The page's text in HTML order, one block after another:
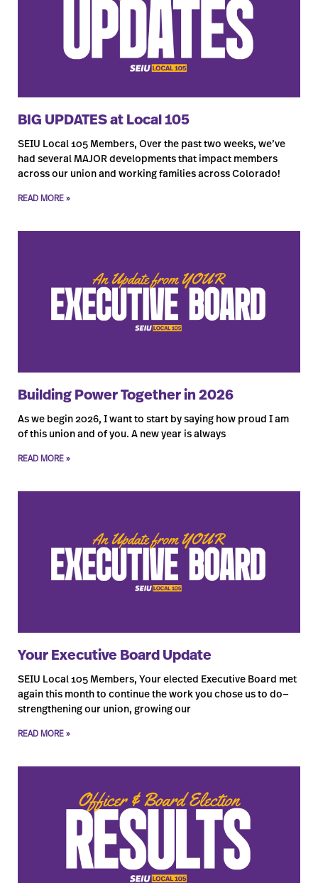
BIG UPDATES at Local 105
SEIU Local 105 Members, Over the past two weeks, we’ve
had several MAJOR developments that impact members
across our union and working families across Colorado!
READ MORE »
Building Power Together in 2026
As we begin 2026, I want to start by saying how proud I am
of this union and of you. A new year is always
READ MORE »
Your Executive Board Update
SEIU Local 105 Members, Your elected Executive Board met
again this month to continue the work you chose us to do—
strengthening our union, growing our
READ MORE »